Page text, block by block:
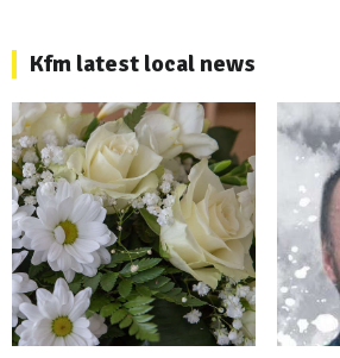
Kfm latest local news